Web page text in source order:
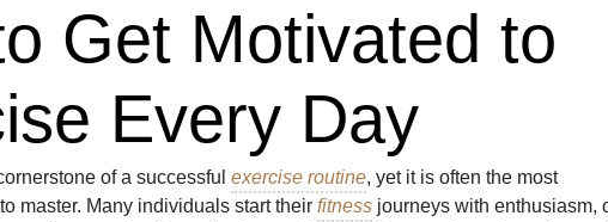
Get Motivated to
Every Day
of a successful exercise routine, yet it is often the most
master. Many individuals start their fitness journeys with enthusiasm,